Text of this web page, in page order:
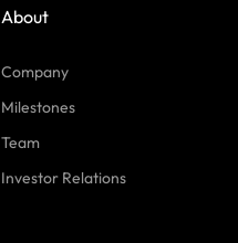
About
Company
Milestones
Team
Investor Relations